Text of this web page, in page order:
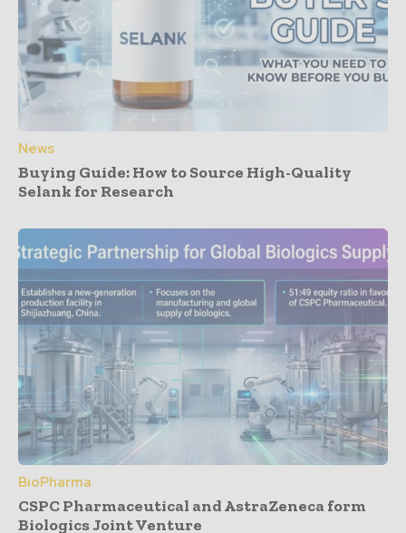
News
Buying Guide: How to Source High-Quality
Selank for Research
BioPharma
CSPC Pharmaceutical and AstraZeneca form
Biologics Joint Venture